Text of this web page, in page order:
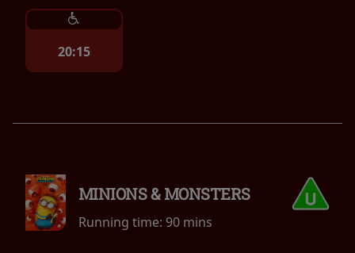
20:15
MINIONS & MONSTERS
Running time: 90 mins